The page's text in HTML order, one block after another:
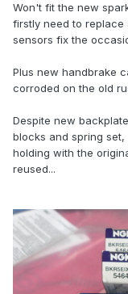
Won't fit the new
firstly need to
sensors fix the
Plus new handbrake
corroded on the old
Despite new
blocks and spring
holding with the
reused...